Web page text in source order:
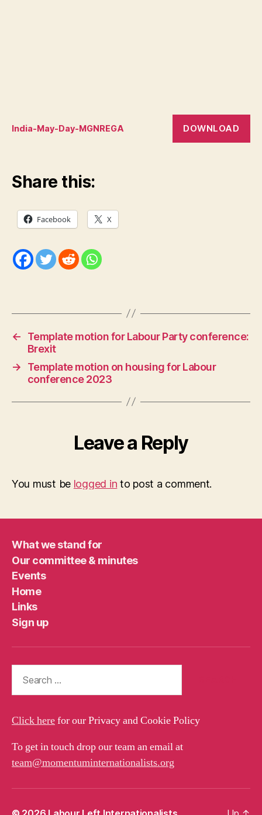
India-May-Day-MGNREGA DOWNLOAD
Share this:
Facebook X
←
Template motion for Labour Party conference:
Brexit
→
Template motion on housing for Labour
conference 2023
Leave a Reply
You must be logged in to post a comment.
What we stand for
Our committee & minutes
Events
Home
Links
Sign up
Click herefor our Privacy and Cookie Policy
To get in touch drop our team an email at
team@momentuminternationalists.org